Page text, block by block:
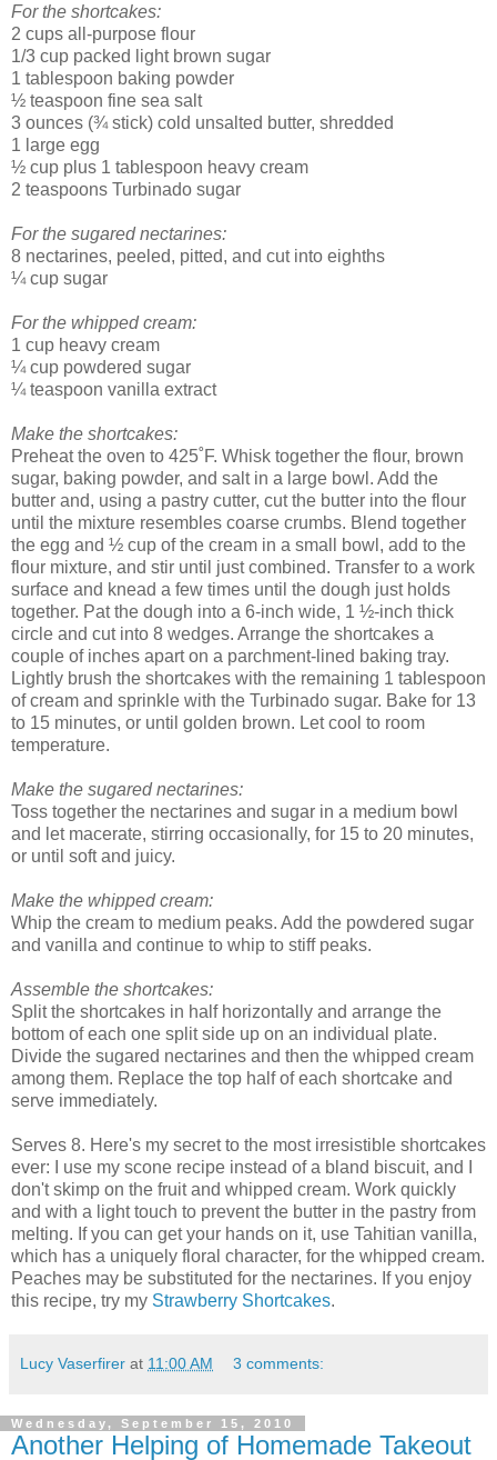
For the shortcakes:
2 cups all-purpose flour
1/3 cup packed light brown sugar
1 tablespoon baking powder
½ teaspoon fine sea salt
3 ounces (¾ stick) cold unsalted butter, shredded
1 large egg
½ cup plus 1 tablespoon heavy cream
2 teaspoons Turbinado sugar
For the sugared nectarines:
8 nectarines, peeled, pitted, and cut into eighths
¼ cup sugar
For the whipped cream:
1 cup heavy cream
¼ cup powdered sugar
¼ teaspoon vanilla extract
Make the shortcakes:
Preheat the oven to 425˚F. Whisk together the flour, brown
sugar, baking powder, and salt in a large bowl. Add the
butter and, using a pastry cutter, cut the butter into the flour
until the mixture resembles coarse crumbs. Blend together
the egg and ½ cup of the cream in a small bowl, add to the
flour mixture, and stir until just combined. Transfer to a work
surface and knead a few times until the dough just holds
together. Pat the dough into a 6-inch wide, 1 ½-inch thick
circle and cut into 8 wedges. Arrange the shortcakes a
couple of inches apart on a parchment-lined baking tray.
Lightly brush the shortcakes with the remaining 1 tablespoon
of cream and sprinkle with the Turbinado sugar. Bake for 13
to 15 minutes, or until golden brown. Let cool to room
temperature.
Make the sugared nectarines:
Toss together the nectarines and sugar in a medium bowl
and let macerate, stirring occasionally, for 15 to 20 minutes,
or until soft and juicy.
Make the whipped cream:
Whip the cream to medium peaks. Add the powdered sugar
and vanilla and continue to whip to stiff peaks.
Assemble the shortcakes:
Split the shortcakes in half horizontally and arrange the
bottom of each one split side up on an individual plate.
Divide the sugared nectarines and then the whipped cream
among them. Replace the top half of each shortcake and
serve immediately.
Serves 8. Here's my secret to the most irresistible shortcakes
ever: I use my scone recipe instead of a bland biscuit, and I
don't skimp on the fruit and whipped cream. Work quickly
and with a light touch to prevent the butter in the pastry from
melting. If you can get your hands on it, use Tahitian vanilla,
which has a uniquely floral character, for the whipped cream.
Peaches may be substituted for the nectarines. If you enjoy
this recipe, try my Strawberry Shortcakes.
Lucy Vaserfirer at 11:00 AM 3 comments:
Wednesday, September 15, 2010
Another Helping of Homemade Takeout